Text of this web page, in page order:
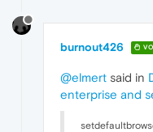
burnout426
@elmert said in
enterprise and